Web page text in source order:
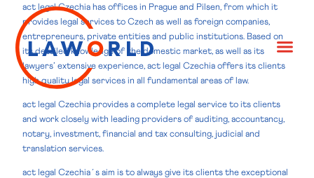
act legal Czechia has offices in Prague and Pilsen, from which it
provides legal services to Czech as well as foreign companies,
entrepreneurs, private entities and public institutions. Based on
its detailed knowledge of the domestic market, as well as its
lawyers’ extensive experience, act legal Czechia offers its clients
high quality legal services in all fundamental areas of law.
act legal Czechia provides a complete legal service to its clients
and work closely with leading providers of auditing, accountancy,
notary, investment, financial and tax consulting, judicial and
translation services.
act legal Czechia´s aim is to always give its clients the exceptional